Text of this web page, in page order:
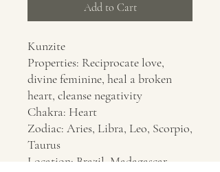
Add to Cart
Kunzite
Properties: Reciprocate love,
divine feminine, heal a broken
heart, cleanse negativity
Chakra: Heart
Zodiac: Aries, Libra, Leo, Scorpio,
Taurus
Location: Brazil, Madagascar